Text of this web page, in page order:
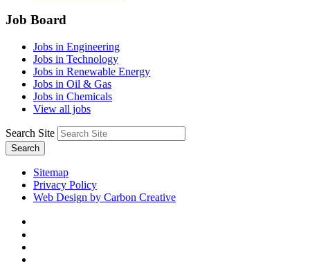
Job Board
Jobs in Engineering
Jobs in Technology
Jobs in Renewable Energy
Jobs in Oil & Gas
Jobs in Chemicals
View all jobs
Search Site
Search
Sitemap
Privacy Policy
Web Design by Carbon Creative